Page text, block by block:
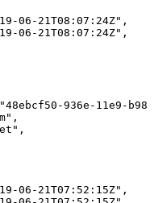
06-21T08:07:24Z",
06-21T08:07:24Z",
"48ebcf50-936e-11e9-
06-21T07:52:15Z",